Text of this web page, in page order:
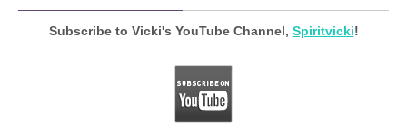
Subscribe to Vicki's YouTube Channel, Spiritvicki!